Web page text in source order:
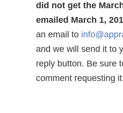
did not get the
emailed March 1,
an email to
and we will send it to
reply button. Be sure
comment requesting